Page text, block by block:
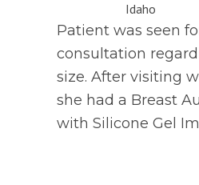
Patient was seen
consultation
size. After visiting
she had a Breast
with Silicone Gel